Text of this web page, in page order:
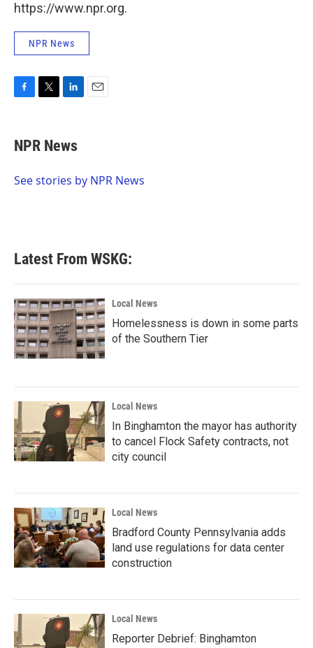
https://www.npr.org.
NPR News
e
b
o
t
t
r
k
e
I
NPR News
See stories by NPR News
Latest From WSKG:
Local News
Homelessness is down in some parts
of the Southern Tier
Local News
In Binghamton the mayor has authority
to cancel Flock Safety contracts, not
city council
Local News
Bradford County Pennsylvania adds
land use regulations for data center
construction
Local News
Reporter Debrief: Binghamton